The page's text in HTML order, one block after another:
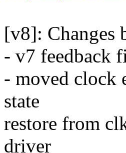
[v8]: Changes
- v7 feedback
- moved clock
state
restore from
driver